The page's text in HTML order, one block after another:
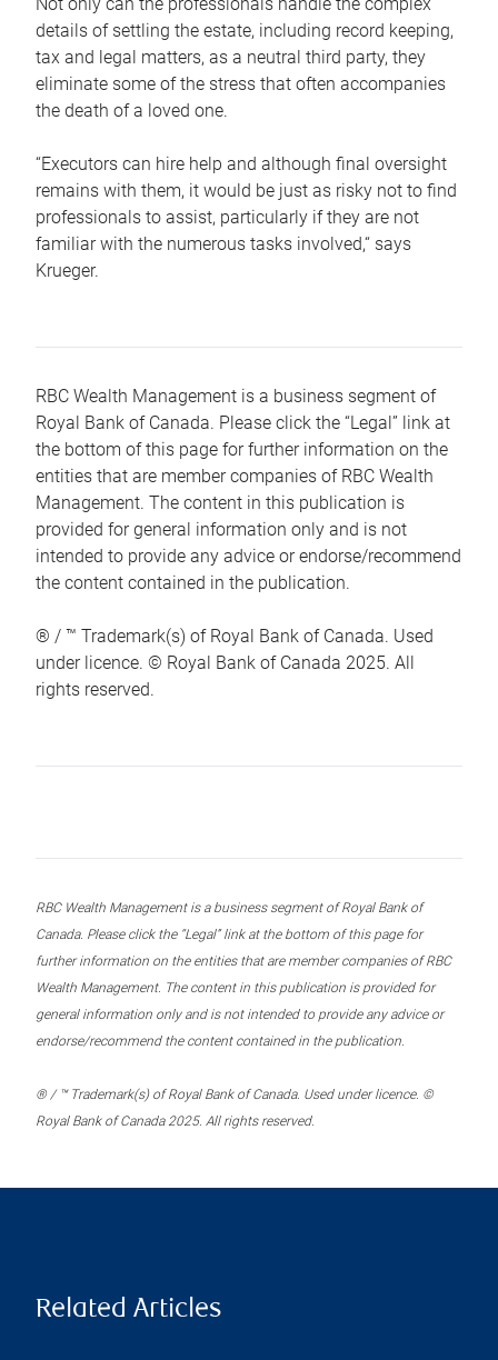
details of settling the estate, including record keeping,
tax and legal matters, as a neutral third party, they
eliminate some of the stress that often accompanies
the death of a loved one.
“Executors can hire help and although final oversight
remains with them, it would be just as risky not to find
professionals to assist, particularly if they are not
familiar with the numerous tasks involved,“ says
Krueger.
RBC Wealth Management is a business segment of
Royal Bank of Canada. Please click the “Legal” link at
the bottom of this page for further information on the
entities that are member companies of RBC Wealth
Management. The content in this publication is
provided for general information only and is not
intended to provide any advice or endorse/recommend
the content contained in the publication.
® / ™ Trademark(s) of Royal Bank of Canada. Used
under licence. © Royal Bank of Canada 2025. All
rights reserved.
RBC Wealth Management is a business segment of Royal Bank of
Canada. Please click the “Legal” link at the bottom of this page for
further information on the entities that are member companies of RBC
Wealth Management. The content in this publication is provided for
general information only and is not intended to provide any advice or
endorse/recommend the content contained in the publication.
® / ™ Trademark(s) of Royal Bank of Canada. Used under licence. ©
Royal Bank of Canada 2025. All rights reserved.
Related Articles